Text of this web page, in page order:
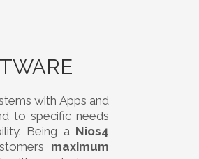
with Apps and
to specific needs
Being a Nios4
maximum